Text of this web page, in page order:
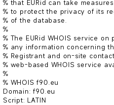
% that EURid can take
% to protect the privacy of its
% of the database.
%
% The EURid WHOIS service
% any information concerning
% Registrant and on-site
% web-based WHOIS service
%
% WHOIS f90.eu
Domain: f90.eu
Script: LATIN